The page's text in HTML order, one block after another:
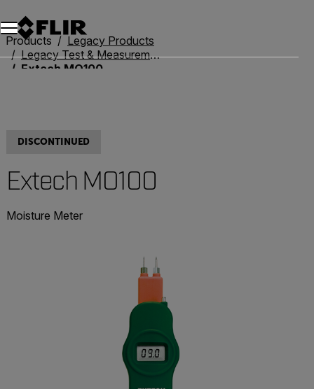
Products
Legacy Products
Legacy Test & Measurement
Extech MO100
DISCONTINUED
Extech MO100
Moisture Meter